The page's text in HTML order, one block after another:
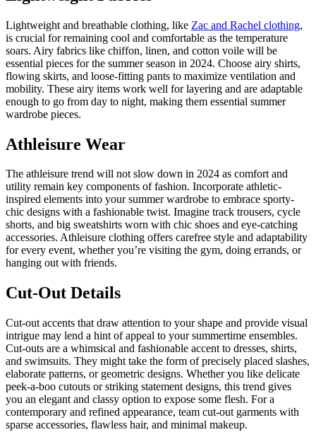
Lightweight and breathable clothing, like Zac and Rachel clothing,
is crucial for remaining cool and comfortable as the temperature
soars. Airy fabrics like chiffon, linen, and cotton voile will be
essential pieces for the summer season in 2024. Choose airy shirts,
flowing skirts, and loose-fitting pants to maximize ventilation and
mobility. These airy items work well for layering and are adaptable
enough to go from day to night, making them essential summer
wardrobe pieces.
Athleisure Wear
The athleisure trend will not slow down in 2024 as comfort and
utility remain key components of fashion. Incorporate athletic-
inspired elements into your summer wardrobe to embrace sporty-
chic designs with a fashionable twist. Imagine track trousers, cycle
shorts, and big sweatshirts worn with chic shoes and eye-catching
accessories. Athleisure clothing offers carefree style and adaptability
for every event, whether you’re visiting the gym, doing errands, or
hanging out with friends.
Cut-Out Details
Cut-out accents that draw attention to your shape and provide visual
intrigue may lend a hint of appeal to your summertime ensembles.
Cut-outs are a whimsical and fashionable accent to dresses, shirts,
and swimsuits. They might take the form of precisely placed slashes,
elaborate patterns, or geometric designs. Whether you like delicate
peek-a-boo cutouts or striking statement designs, this trend gives
you an elegant and classy option to expose some flesh. For a
contemporary and refined appearance, team cut-out garments with
sparse accessories, flawless hair, and minimal makeup.